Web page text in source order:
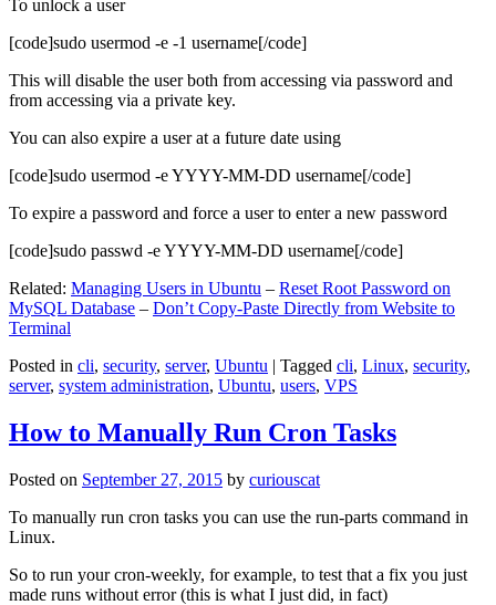
To unlock a user
[code]sudo usermod -e -1 username[/code]
This will disable the user both from accessing via password and
from accessing via a private key.
You can also expire a user at a future date using
[code]sudo usermod -e YYYY-MM-DD username[/code]
To expire a password and force a user to enter a new password
[code]sudo passwd -e YYYY-MM-DD username[/code]
Related: Managing Users in Ubuntu – Reset Root Password on
MySQL Database – Don’t Copy-Paste Directly from Website to
Terminal
Posted in cli, security, server, Ubuntu | Tagged cli, Linux, security,
server, system administration, Ubuntu, users, VPS
How to Manually Run Cron Tasks
Posted on September 27, 2015 by curiouscat
To manually run cron tasks you can use the run-parts command in
Linux.
So to run your cron-weekly, for example, to test that a fix you just
made runs without error (this is what I just did, in fact)